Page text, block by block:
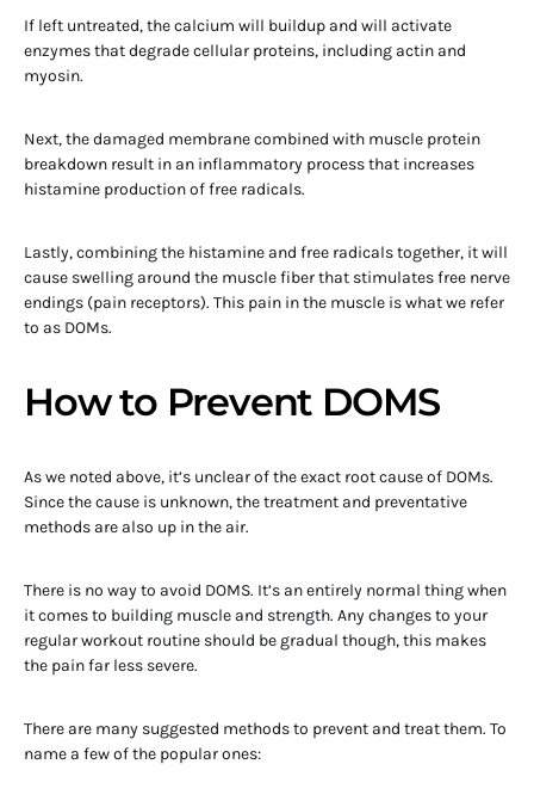
If left untreated, the calcium will buildup and will activate
enzymes that degrade cellular proteins, including actin and
myosin.
Next, the damaged membrane combined with muscle protein
breakdown result in an inflammatory process that increases
histamine production of free radicals.
Lastly, combining the histamine and free radicals together, it will
cause swelling around the muscle fiber that stimulates free nerve
endings (pain receptors). This pain in the muscle is what we refer
to as DOMs.
How to Prevent DOMS
As we noted above, it’s unclear of the exact root cause of DOMs.
Since the cause is unknown, the treatment and preventative
methods are also up in the air.
There is no way to avoid DOMS. It’s an entirely normal thing when
it comes to building muscle and strength. Any changes to your
regular workout routine should be gradual though, this makes
the pain far less severe.
There are many suggested methods to prevent and treat them. To
name a few of the popular ones: